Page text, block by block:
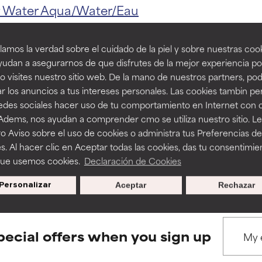
la verdad sobre el cuidado de la piel y sobre nuestras
a asegurarnos de que disfrutes de la mejor experiencia
visites nuestro sitio web. De la mano de nuestros partners,
los anuncios a tus intereses personales. Las cookies tambin
sociales hacer uso de tu comportamiento en Internet con
nos ayudan a comprender cmo se utiliza nuestro sitio.
Aviso sobre el uso de cookies o administra tus Preferencias de
Al hacer clic en Aceptar todas las cookies, das tu
usemos cookies. Declaración de Cookies
Personalizar Rechazar
Aceptar
WaterAqua/Water/Eau
BACK TO SEARCH
to assess ingredients in this dictionary. Regulations
a formula's texture, stability, or penetration.
but may have aesthetic, stability, or other issues that limit
of irritation. Risk increases when combined with other
inflammation, dryness, etc. May offer benefit in some
harm than good.
rated this ingredient because we have not had a chance to
a formula's texture, stability, or penetration.
but may have aesthetic, stability, or other issues that limit
of irritation. Risk increases when combined with other
inflammation, dryness, etc. May offer benefit in some
harm than good.
rated this ingredient because we have not had a chance to
offers when you sign up